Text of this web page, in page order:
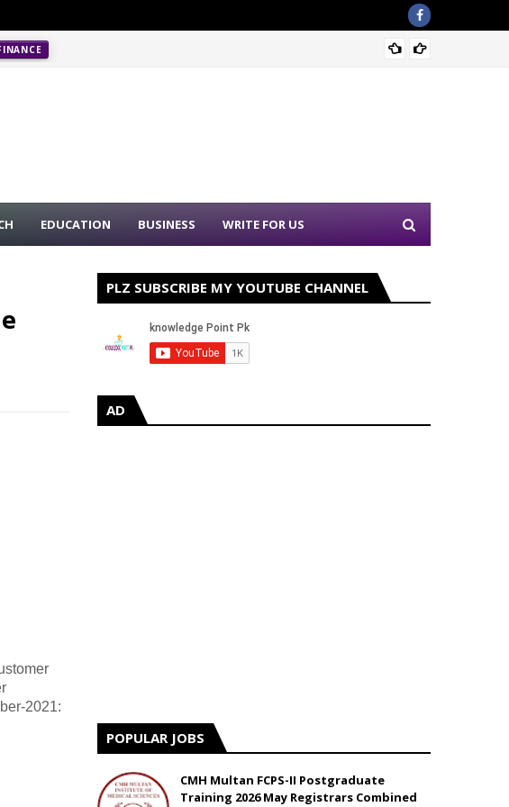
EDUCATION BUSINESS WRITE FOR US
2021:
PLZ SUBSCRIBE MY YOUTUBE CHANNEL
AD
POPULAR JOBS
CMH Multan FCPS-II Postgraduate
Training 2026 May Registrars Combined